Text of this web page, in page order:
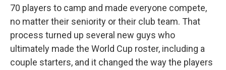
70 players to camp and made everyone compete,
no matter their seniority or their club team. That
process turned up several new guys who
ultimately made the World Cup roster, including a
couple starters, and it changed the way the players